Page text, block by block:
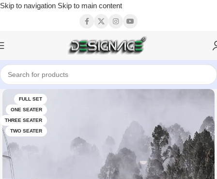
Skip to navigation Skip to main content
FULL SET
ONE SEATER
THREE SEATER
TWO SEATER